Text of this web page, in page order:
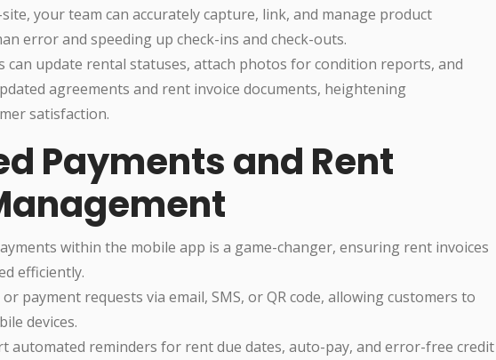
your team can accurately capture, link, and manage product
error and speeding up check-ins and check-outs.
can update rental statuses, attach photos for condition reports, and
agreements and rent invoice documents, heightening
satisfaction.
Payments and Rent
within the mobile app is a game-changer, ensuring rent invoices
efficiently.
payment requests via email, SMS, or QR code, allowing customers to
devices.
automated reminders for rent due dates, auto-pay, and error-free credit